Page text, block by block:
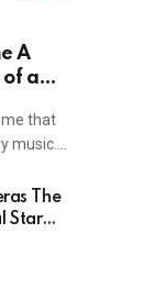
A
of a
that
music.…
The
Star